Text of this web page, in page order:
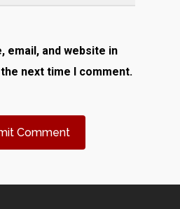
email, and website in
next time I comment.